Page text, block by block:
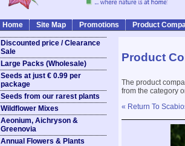
Home Site Map Promotions Product
Discounted price / Clearance
Sale
Large Packs (Wholesale)
Seeds at just € 0.99 per
package
Seeds from our rarest plants
Wildflower Mixes
Aeonium, Aichryson &
Greenovia
Annual Flowers & Plants
Product
The product
from the category
« Return To